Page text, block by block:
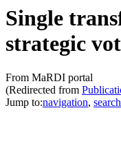
Single
strategic
From MaRDI portal
(Redirected from
Jump to:navigation, search